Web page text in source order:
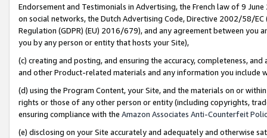
Endorsement and Testimonials in Advertising, the French law of 9
on social networks, the Dutch Advertising Code, Directive 2002/58/
Regulation (GDPR) (EU) 2016/679), and any agreement between
you by any person or entity that hosts your Site),
(c) creating and posting, and ensuring the accuracy, completeness,
and other Product-related materials and any information you include
(d) using the Program Content, your Site, and the materials on or
rights or those of any other person or entity (including copyrights,
ensuring compliance with the Amazon Associates Anti-Counterfeit
(e) disclosing on your Site accurately and adequately and otherwise